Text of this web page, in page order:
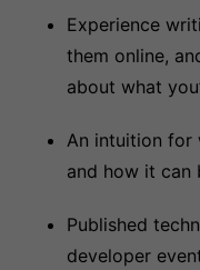
Experience
them online,
about what
An intuition for
and how it can
Published
developer